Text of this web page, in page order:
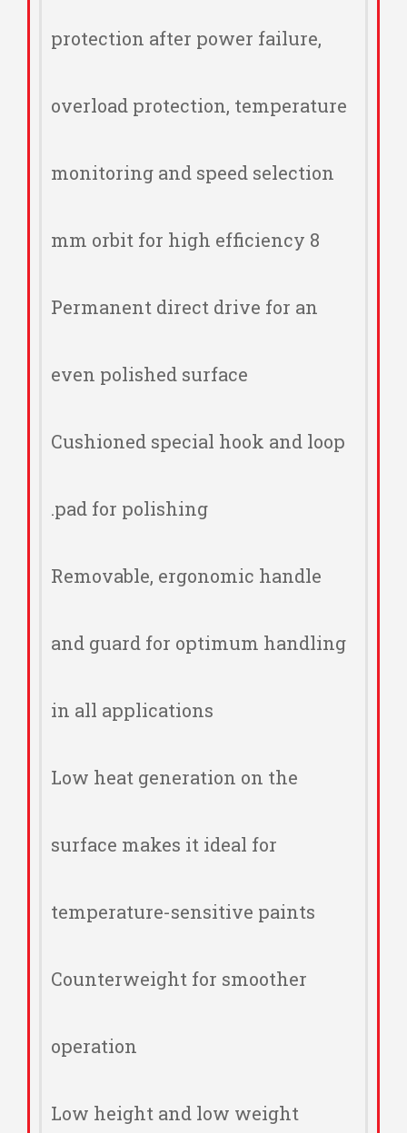
protection after power failure,
overload protection, temperature
monitoring and speed selection
8 mm orbit for high efficiency
Permanent direct drive for an
even polished surface
Cushioned special hook and loop
pad for polishing.
Removable, ergonomic handle
and guard for optimum handling
in all applications
Low heat generation on the
surface makes it ideal for
temperature-sensitive paints
Counterweight for smoother
operation
Low height and low weight